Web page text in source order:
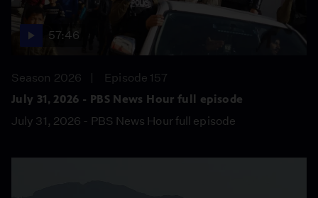
57:46
Season 2026
Episode 157
July 31, 2026 - PBS News Hour full episode
July 31, 2026 - PBS News Hour full episode